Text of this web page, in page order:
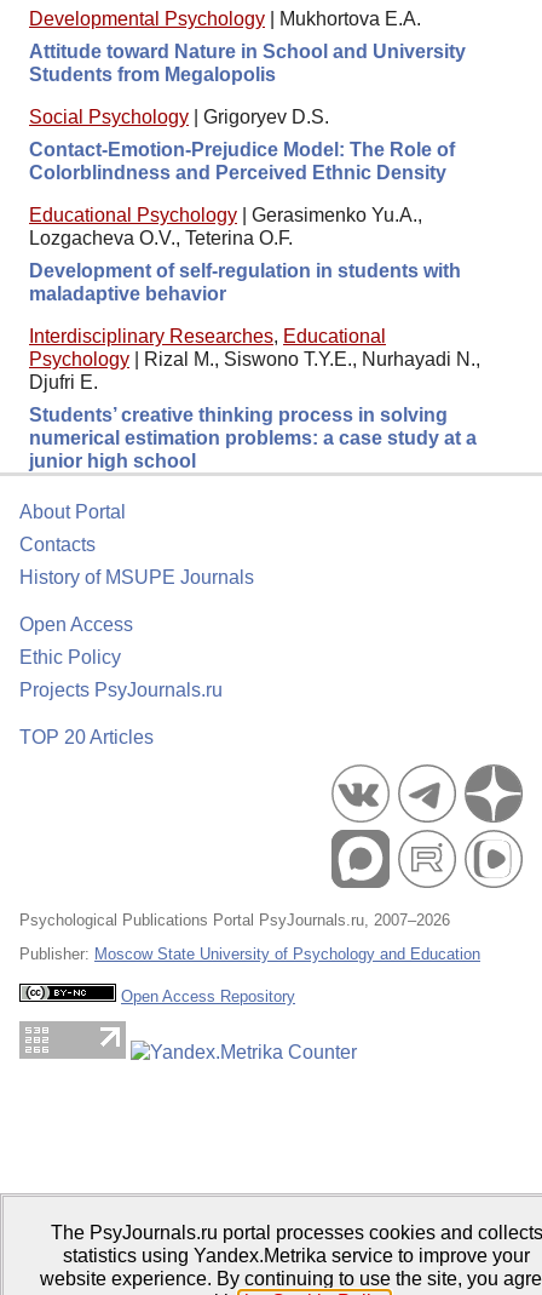
Developmental Psychology
Mukhortova E.A.
Attitude toward Nature in School and University
Students from Megalopolis
Social Psychology
Grigoryev D.S.
Contact-Emotion-Prejudice Model: The Role of
Colorblindness and Perceived Ethnic Density
Educational Psychology
Gerasimenko Yu.A.,
Lozgacheva O.V., Teterina O.F.
Development of self-regulation in students with
maladaptive behavior
Interdisciplinary Researches, Educational
Psychology
Rizal M., Siswono T.Y.E., Nurhayadi N.,
Djufri E.
Students’ creative thinking process in solving
numerical estimation problems: a case study at a
junior high school
About Portal
Contacts
History of MSUPE Journals
Open Access
Ethic Policy
Projects PsyJournals.ru
TOP 20 Articles
Psychological Publications Portal PsyJournals.ru, 2007–2026
Publisher: Moscow State University of Psychology and Education
Open Access Repository
The PsyJournals.ru portal processes cookies and collects
statistics using Yandex.Metrika service to improve your
website experience. By continuing to use the site, you